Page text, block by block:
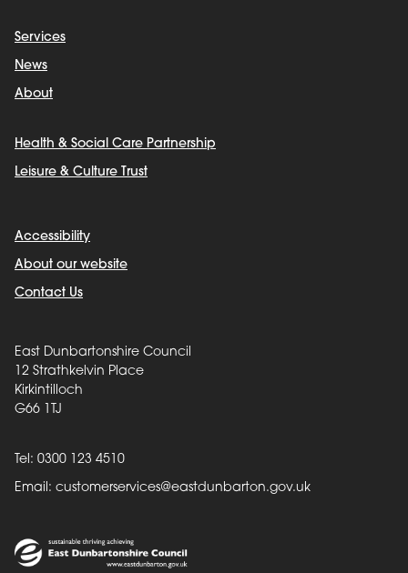
Services
News
About
Health & Social Care Partnership
Leisure & Culture Trust
Accessibility
About our website
Contact Us
East Dunbartonshire Council
12 Strathkelvin Place
Kirkintilloch
G66 1TJ
Tel: 0300 123 4510
Email: customerservices@eastdunbarton.gov.uk